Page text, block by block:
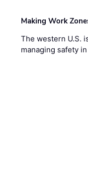
Making Work
The western U.S.
managing safety